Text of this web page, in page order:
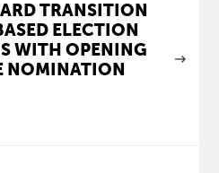
TRANSITION
ELECTION
WITH OPENING
NOMINATION